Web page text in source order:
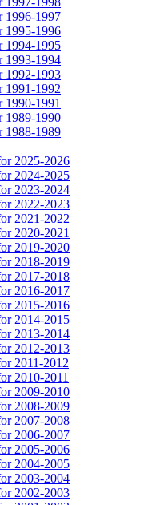
1996-1997
1995-1996
1994-1995
1993-1994
1992-1993
1991-1992
1990-1991
1989-1990
1988-1989
2025-2026
2024-2025
2023-2024
2022-2023
2021-2022
2020-2021
2019-2020
2018-2019
2017-2018
2016-2017
2015-2016
2014-2015
2013-2014
2012-2013
2011-2012
2010-2011
2009-2010
2008-2009
2007-2008
2006-2007
2005-2006
2004-2005
2003-2004
2002-2003